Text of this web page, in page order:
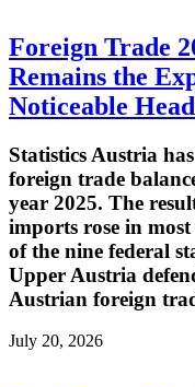
Foreign Trade
Remains the
Noticeable
Statistics Austria
foreign trade
year 2025. The
imports rose in
of the nine federal
Upper Austria
Austrian foreign
July 20, 2026